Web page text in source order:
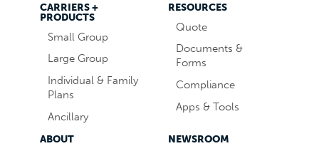
CARRIERS +
PRODUCTS
Small Group
Large Group
Individual & Family
Plans
Ancillary
RESOURCES
Quote
Documents &
Forms
Compliance
Apps & Tools
ABOUT
NEWSROOM